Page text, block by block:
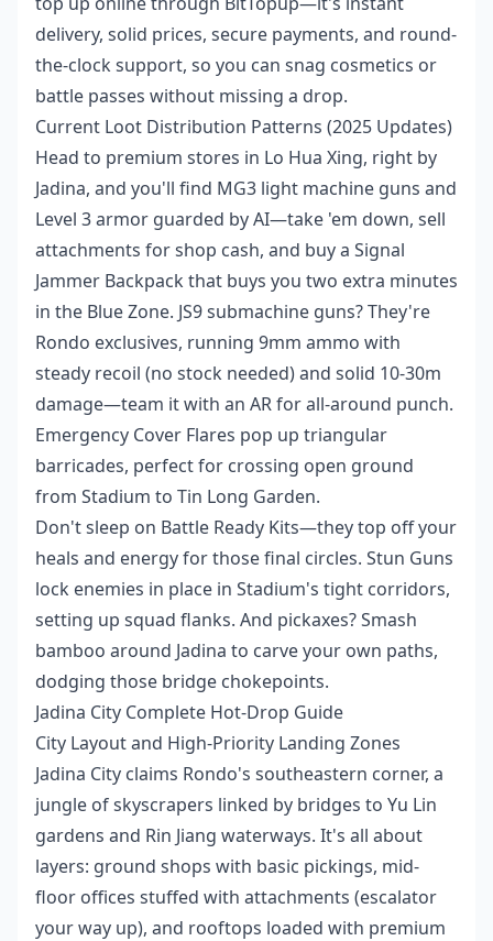
delivery, solid prices, secure payments, and round-
the-clock support, so you can snag cosmetics or
battle passes without missing a drop.
Current Loot Distribution Patterns (2025 Updates)
Head to premium stores in Lo Hua Xing, right by
Jadina, and you'll find MG3 light machine guns and
Level 3 armor guarded by AI—take 'em down, sell
attachments for shop cash, and buy a Signal
Jammer Backpack that buys you two extra minutes
in the Blue Zone. JS9 submachine guns? They're
Rondo exclusives, running 9mm ammo with
steady recoil (no stock needed) and solid 10-30m
damage—team it with an AR for all-around punch.
Emergency Cover Flares pop up triangular
barricades, perfect for crossing open ground
from Stadium to Tin Long Garden.
Don't sleep on Battle Ready Kits—they top off your
heals and energy for those final circles. Stun Guns
lock enemies in place in Stadium's tight corridors,
setting up squad flanks. And pickaxes? Smash
bamboo around Jadina to carve your own paths,
dodging those bridge chokepoints.
Jadina City Complete Hot-Drop Guide
City Layout and High-Priority Landing Zones
Jadina City claims Rondo's southeastern corner, a
jungle of skyscrapers linked by bridges to Yu Lin
gardens and Rin Jiang waterways. It's all about
layers: ground shops with basic pickings, mid-
floor offices stuffed with attachments (escalator
your way up), and rooftops loaded with premium